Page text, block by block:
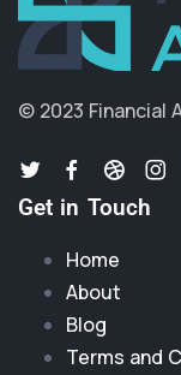
© 2023 Financial
Get in Touch
Home
About
Blog
Terms and